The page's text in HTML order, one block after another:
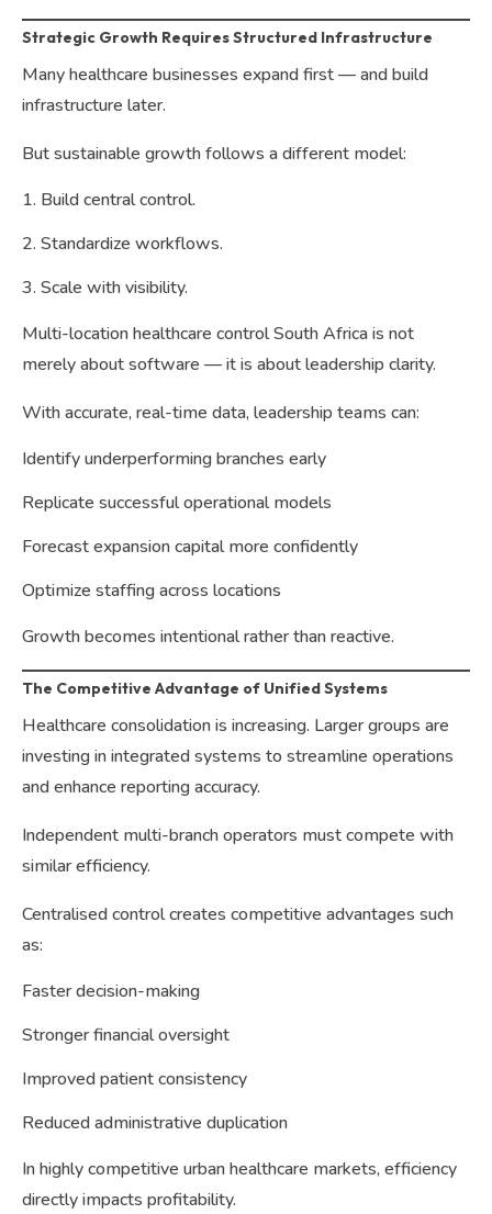
Strategic Growth Requires Structured Infrastructure
Many healthcare businesses expand first — and build
infrastructure later.
But sustainable growth follows a different model:
Build central control.
Standardize workflows.
Scale with visibility.
Multi-location healthcare control South Africa is not
merely about software — it is about leadership clarity.
With accurate, real-time data, leadership teams can:
Identify underperforming branches early
Replicate successful operational models
Forecast expansion capital more confidently
Optimize staffing across locations
Growth becomes intentional rather than reactive.
The Competitive Advantage of Unified Systems
Healthcare consolidation is increasing. Larger groups are
investing in integrated systems to streamline operations
and enhance reporting accuracy.
Independent multi-branch operators must compete with
similar efficiency.
Centralised control creates competitive advantages such
as:
Faster decision-making
Stronger financial oversight
Improved patient consistency
Reduced administrative duplication
In highly competitive urban healthcare markets, efficiency
directly impacts profitability.